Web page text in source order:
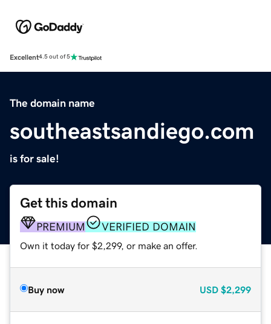
Excellent4.5 out of 5
The domain name
southeastsandiego.com
is for sale!
Get this domain
PREMIUM VERIFIED DOMAIN
Own it today for $2,299, or make an offer.
Buy now USD $2,299